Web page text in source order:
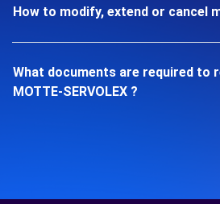
How to modify, extend or cancel
What documents are required to
MOTTE-SERVOLEX ?